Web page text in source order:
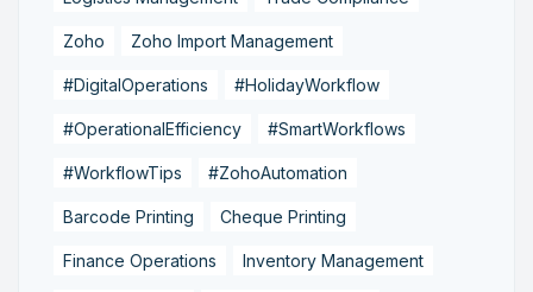
Zoho Zoho Import Management
#DigitalOperations #HolidayWorkflow
#OperationalEfficiency #SmartWorkflows
#WorkflowTips #ZohoAutomation
Barcode Printing Cheque Printing
Finance Operations Inventory Management